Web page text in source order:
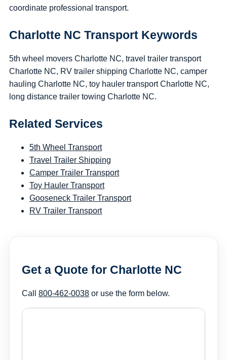
coordinate professional transport.
Charlotte NC Transport Keywords
5th wheel movers Charlotte NC, travel trailer transport
Charlotte NC, RV trailer shipping Charlotte NC, camper
hauling Charlotte NC, toy hauler transport Charlotte NC,
long distance trailer towing Charlotte NC.
Related Services
5th Wheel Transport
Travel Trailer Shipping
Camper Trailer Transport
Toy Hauler Transport
Gooseneck Trailer Transport
RV Trailer Transport
Get a Quote for Charlotte NC
Call 800-462-0038 or use the form below.